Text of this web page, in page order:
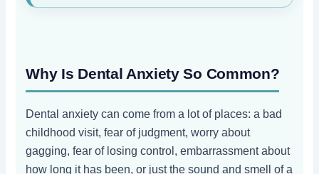
Why Is Dental Anxiety So Common?
Dental anxiety can come from a lot of places: a bad
childhood visit, fear of judgment, worry about
gagging, fear of losing control, embarrassment about
how long it has been, or just the sound and smell of a